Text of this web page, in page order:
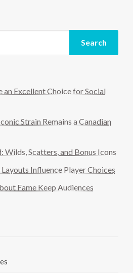
Search
Excellent Choice for Social
Strain Remains a Canadian
Wilds, Scatters, and Bonus Icons
Influence Player Choices
Fame Keep Audiences